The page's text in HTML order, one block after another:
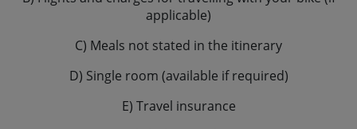
applicable)
C) Meals not stated in the itinerary
D) Single room (available if required)
E) Travel insurance